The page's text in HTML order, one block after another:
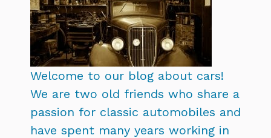
Welcome to our blog about cars!
We are two old friends who share a
passion for classic automobiles and
have spent many years working in